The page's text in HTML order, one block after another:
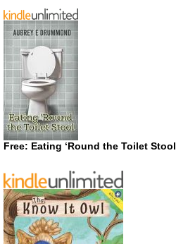
Free: Eating ‘Round the Toilet Stool